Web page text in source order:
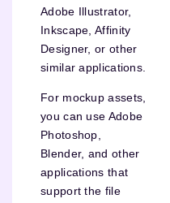
Adobe Illustrator,
Inkscape, Affinity
Designer, or other
similar applications.
For mockup assets,
you can use Adobe
Photoshop,
Blender, and other
applications that
support the file